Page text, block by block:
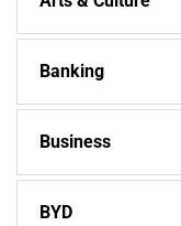
Banking
Business
BYD